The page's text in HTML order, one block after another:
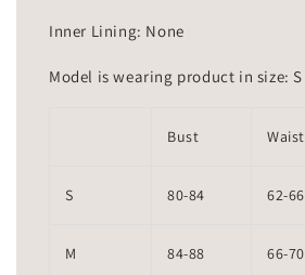
Inner Lining: None
Model is wearing product in size: S
Bust Waist
S 80-84 62-66
M 84-88 66-70